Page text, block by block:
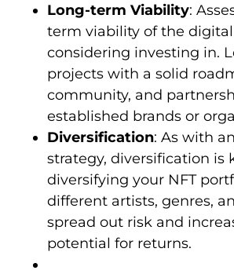
Long-term Viability:
term viability of the digital
considering investing in.
projects with a solid
community, and
established brands or
Diversification: As with
strategy, diversification is
diversifying your NFT
different artists, genres,
spread out risk and
potential for returns.